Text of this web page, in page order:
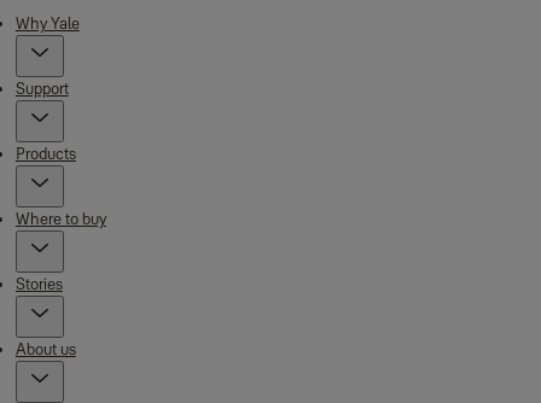
Why Yale
Support
Products
Where to buy
Stories
About us